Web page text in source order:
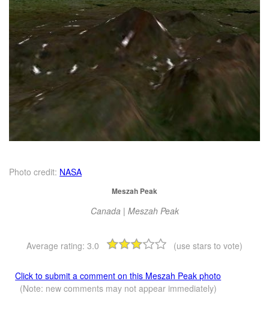
Photo credit: NASA
Meszah Peak
Canada | Meszah Peak
Average rating: 3.0 (use stars to vote)
Click to submit a comment on this Meszah Peak photo
(Note: new comments may not appear immediately)